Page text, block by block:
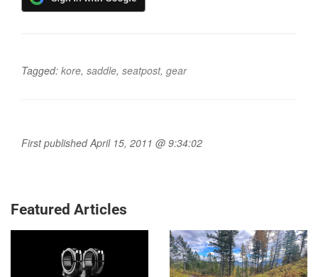
Tagged: kore, saddle, seatpost, gear
First published April 15, 2011 @ 9:34:02
Featured Articles